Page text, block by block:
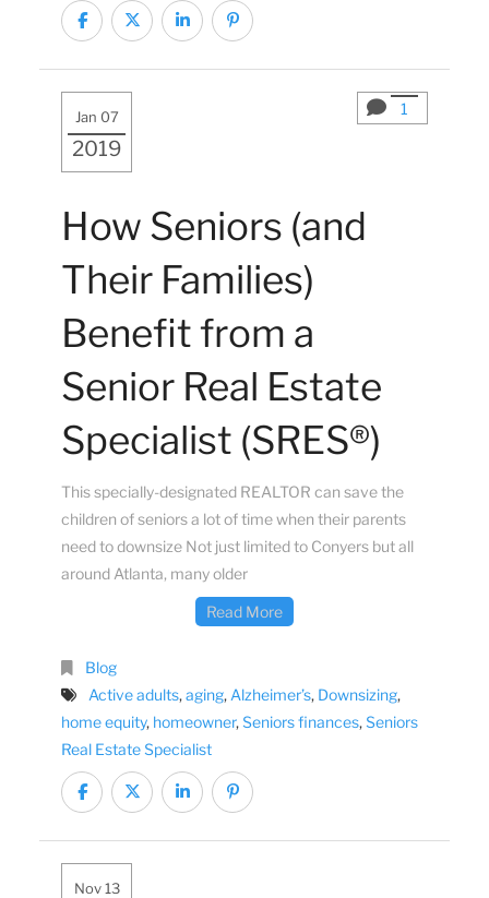
Jan 07
2019
1
How Seniors (and
Their Families)
Benefit from a
Senior Real Estate
Specialist (SRES®)
This specially-designated REALTOR can save the
children of seniors a lot of time when their parents
need to downsize Not just limited to Conyers but all
around Atlanta, many older
Read More
Blog
Active adults,aging, Alzheimer’s, Downsizing,
home equity, homeowner,Seniors finances,Seniors
Real Estate Specialist
Nov 13